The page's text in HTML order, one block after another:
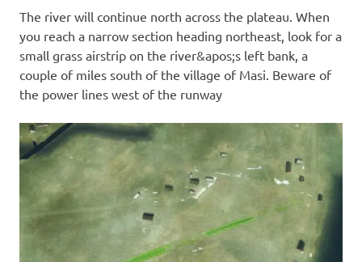
The river will continue north across the plateau. When
you reach a narrow section heading northeast, look for a
small grass airstrip on the river&apos;s left bank, a
couple of miles south of the village of Masi. Beware of
the power lines west of the runway